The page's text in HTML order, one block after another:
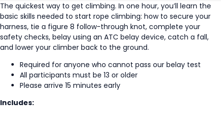
The quickest way to get climbing. In one hour, you’ll learn the
basic skills needed to start rope climbing: how to secure your
harness, tie a figure 8 follow-through knot, complete your
safety checks, belay using an ATC belay device, catch a fall,
and lower your climber back to the ground.
Required for anyone who cannot pass our belay test
All participants must be 13 or older
Please arrive 15 minutes early
Includes: